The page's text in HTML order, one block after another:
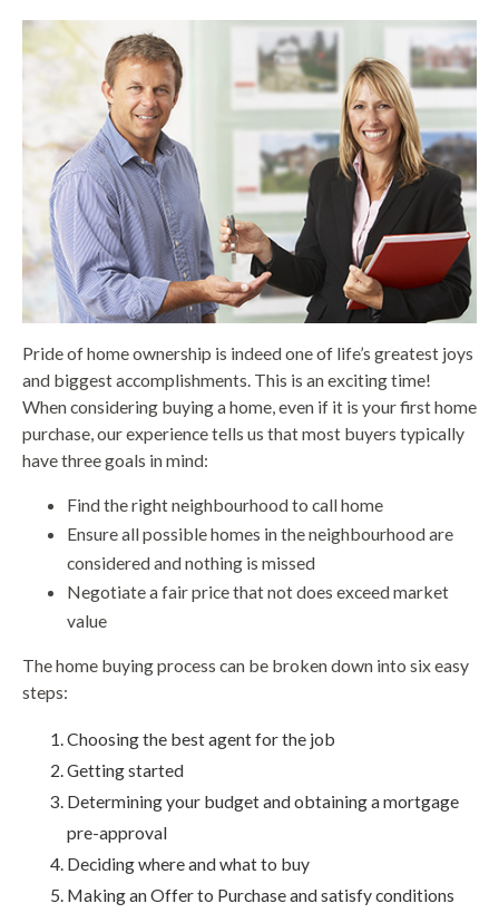
Pride of home ownership is indeed one of life’s greatest joys
and biggest accomplishments. This is an exciting time!
When considering buying a home, even if it is your first home
purchase, our experience tells us that most buyers typically
have three goals in mind:
Find the right neighbourhood to call home
Ensure all possible homes in the neighbourhood are
considered and nothing is missed
Negotiate a fair price that not does exceed market
value
The home buying process can be broken down into six easy
steps:
Choosing the best agent for the job
Getting started
Determining your budget and obtaining a mortgage
pre-approval
Deciding where and what to buy
Making an Offer to Purchase and satisfy conditions